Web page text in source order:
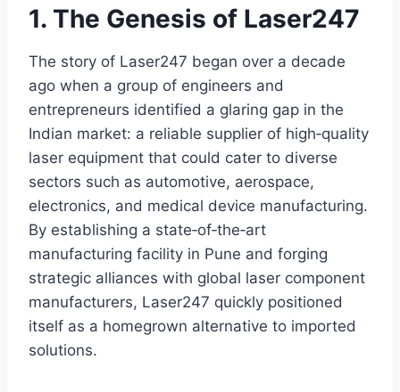
1. The Genesis of Laser247
The story of Laser247 began over a decade
ago when a group of engineers and
entrepreneurs identified a glaring gap in the
Indian market: a reliable supplier of high‑quality
laser equipment that could cater to diverse
sectors such as automotive, aerospace,
electronics, and medical device manufacturing.
By establishing a state‑of‑the‑art
manufacturing facility in Pune and forging
strategic alliances with global laser component
manufacturers, Laser247 quickly positioned
itself as a homegrown alternative to imported
solutions.